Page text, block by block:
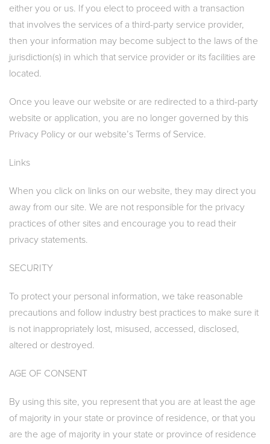
either you or us. If you elect to proceed with a transaction
that involves the services of a third-party service provider,
then your information may become subject to the laws of the
jurisdiction(s) in which that service provider or its facilities are
located.
Once you leave our website or are redirected to a third-party
website or application, you are no longer governed by this
Privacy Policy or our website’s Terms of Service.
Links
When you click on links on our website, they may direct you
away from our site. We are not responsible for the privacy
practices of other sites and encourage you to read their
privacy statements.
SECURITY
To protect your personal information, we take reasonable
precautions and follow industry best practices to make sure it
is not inappropriately lost, misused, accessed, disclosed,
altered or destroyed.
AGE OF CONSENT
By using this site, you represent that you are at least the age
of majority in your state or province of residence, or that you
are the age of majority in your state or province of residence